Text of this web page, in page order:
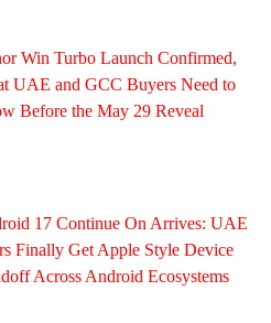
Win Turbo Launch Confirmed,
UAE and GCC Buyers Need to
Before the May 29 Reveal
17 Continue On Arrives: UAE
Finally Get Apple Style Device
Across Android Ecosystems